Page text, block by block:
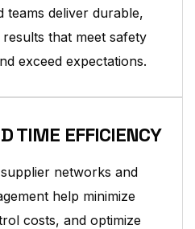
teams deliver durable,
that meet safety
exceed expectations.
TIME EFFICIENCY
networks and
help minimize
costs, and optimize